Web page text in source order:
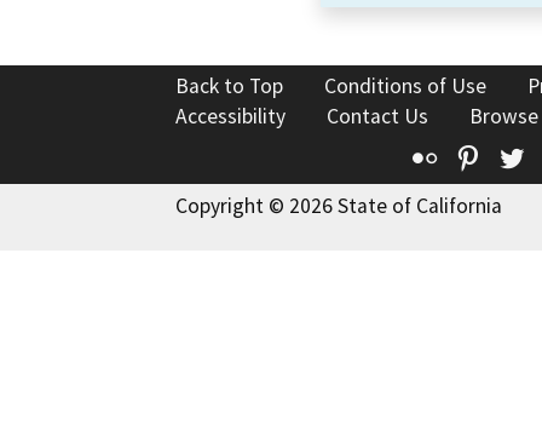
Back to Top Conditions of Use
Accessibility
Contact Us
Flickr
Copyright © 2026 State of California